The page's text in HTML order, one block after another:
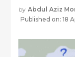
by Abdul Aziz
Published on: 18